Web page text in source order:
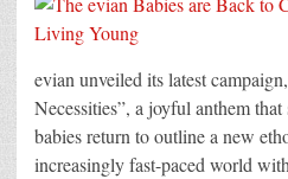
evian unveiled its latest
Necessities”, a joyful anthem that
babies return to outline a new
increasingly fast-paced world